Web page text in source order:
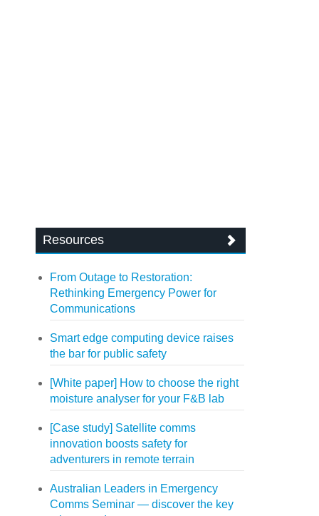
Resources
From Outage to Restoration:
Rethinking Emergency Power for
Communications
Smart edge computing device raises
the bar for public safety
[White paper] How to choose the right
moisture analyser for your F&B lab
[Case study] Satellite comms
innovation boosts safety for
adventurers in remote terrain
Australian Leaders in Emergency
Comms Seminar — discover the key